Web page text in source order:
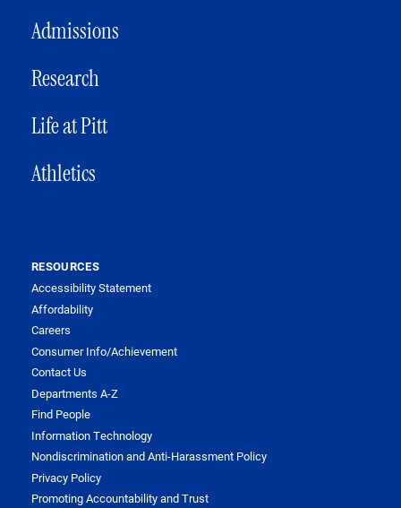
Admissions
Research
Life at Pitt
Athletics
RESOURCES
Accessibility Statement
Affordability
Careers
Consumer Info/Achievement
Contact Us
Departments A-Z
Find People
Information Technology
Nondiscrimination and Anti-Harassment Policy
Privacy Policy
Promoting Accountability and Trust